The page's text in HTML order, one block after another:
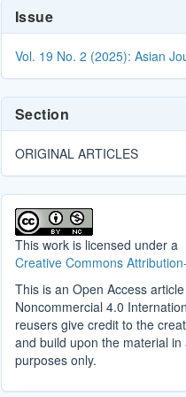
Article
Details
Issue
Vol. 19 No. 2 (2025): Asian
Section
ORIGINAL ARTICLES
This work is licensed under a
Creative Commons
This is an Open Access
Noncommercial 4.0
reusers give credit to the
and build upon the material
purposes only.